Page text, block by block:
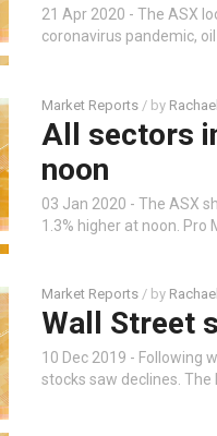
21 Apr 2020 - The ASX
coronavirus pandemic,
Market Reports / by
All sectors
noon
03 Jan 2020 - The ASX
1.3% higher at noon. Pro
Market Reports / by
Wall Street
10 Dec 2019 - Following
stocks saw declines. The